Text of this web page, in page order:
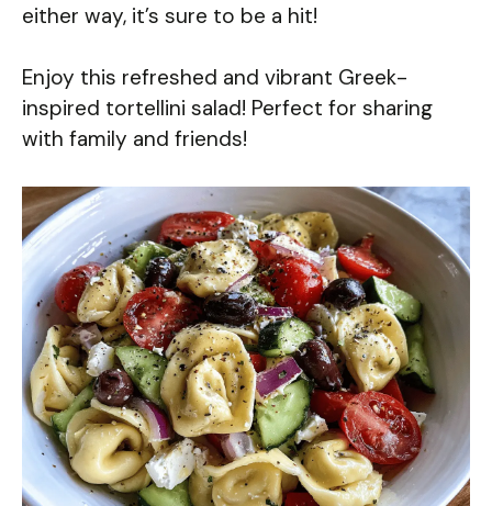
either way, it’s sure to be a hit!
Enjoy this refreshed and vibrant Greek-
inspired tortellini salad! Perfect for sharing
with family and friends!